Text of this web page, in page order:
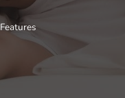
Features